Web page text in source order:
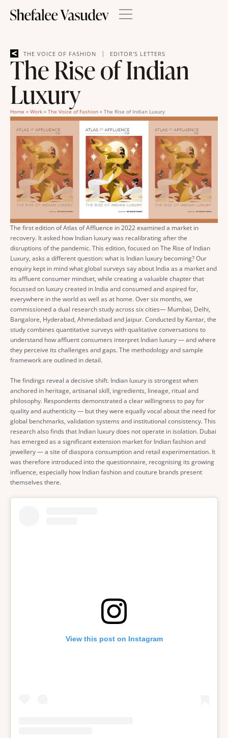
THE VOICE OF FASHION | EDITOR'S LETTERS
The Rise of Indian
Luxury
Home » Work » The Voice of Fashion » The Rise of Indian Luxury
The first edition of Atlas of Affluence in 2022 examined a market in
recovery. It asked how Indian luxury was recalibrating after the
disruptions of the pandemic. This edition, focused on The Rise of Indian
Luxury, asks a different question: what is Indian luxury becoming? Our
enquiry kept in mind what global surveys say about India as a market and
its affluent consumer mindset, while creating a valuable chapter that
focussed on luxury created in India and consumed and aspired for,
everywhere in the world as well as at home. Over six months, we
commissioned a dual research study across six cities— Mumbai, Delhi,
Bangalore, Hyderabad, Ahmedabad and Jaipur. Conducted by Kantar, the
study combines quantitative surveys with qualitative conversations to
understand how affluent consumers interpret Indian luxury — and where
they perceive its challenges and gaps. The methodology and sample
framework are outlined in detail.
The findings reveal a decisive shift. Indian luxury is strongest when
anchored in heritage, artisanal skill, ingredients, lineage, ritual and
philosophy. Respondents demonstrated a clear willingness to pay for
quality and authenticity — but they were equally vocal about the need for
global benchmarks, validation systems and institutional consistency. This
research also finds that Indian luxury does not operate in isolation. Dubai
has emerged as a significant extension market for Indian fashion and
jewellery — a site of diaspora consumption and retail experimentation. It
was therefore introduced into the questionnaire, recognising its growing
influence, especially how Indian fashion and couture brands present
themselves there.
View this post on Instagram